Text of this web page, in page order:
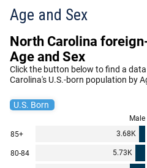
Age and Sex